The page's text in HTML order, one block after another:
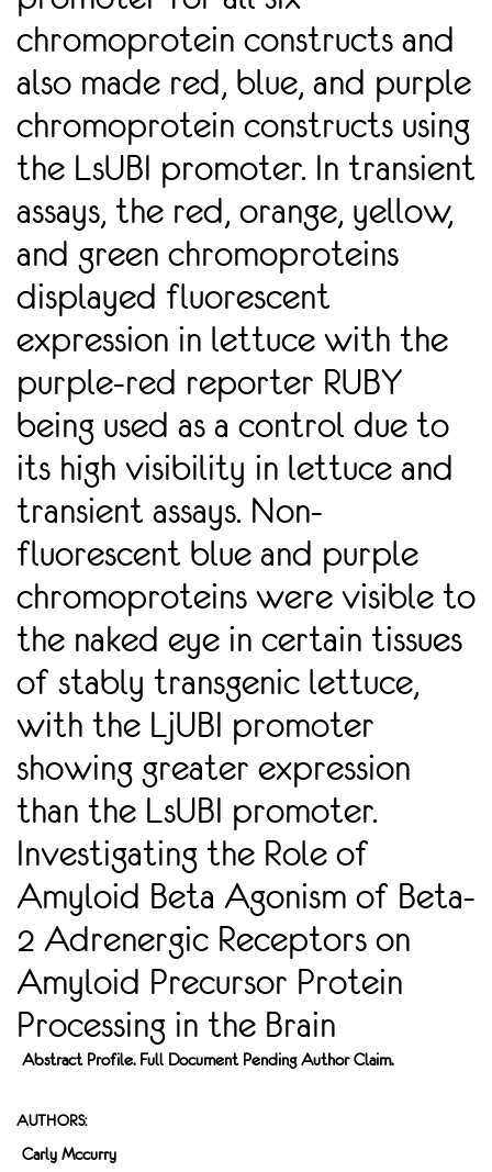
chromoprotein constructs and
also made red, blue, and purple
chromoprotein constructs using
the LsUBI promoter. In transient
assays, the red, orange, yellow,
and green chromoproteins
displayed fluorescent
expression in lettuce with the
purple-red reporter RUBY
being used as a control due to
its high visibility in lettuce and
transient assays. Non-
fluorescent blue and purple
chromoproteins were visible to
the naked eye in certain tissues
of stably transgenic lettuce,
with the LjUBI promoter
showing greater expression
than the LsUBI promoter.
Investigating the Role of
Amyloid Beta Agonism of Beta-
2 Adrenergic Receptors on
Amyloid Precursor Protein
Processing in the Brain
Abstract Profile. Full Document Pending Author Claim.
AUTHORS:
Carly Mccurry